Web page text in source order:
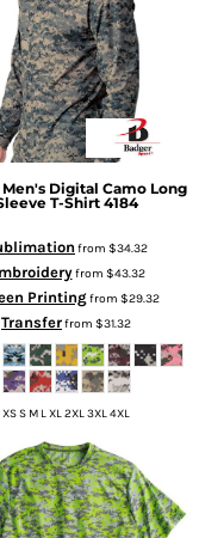
Men's Digital Camo Long
T-Shirt 4184
from $34.32
from $43.32
Printingfrom $29.32
Transferfrom $31.32
XS S M L XL 2XL 3XL 4XL